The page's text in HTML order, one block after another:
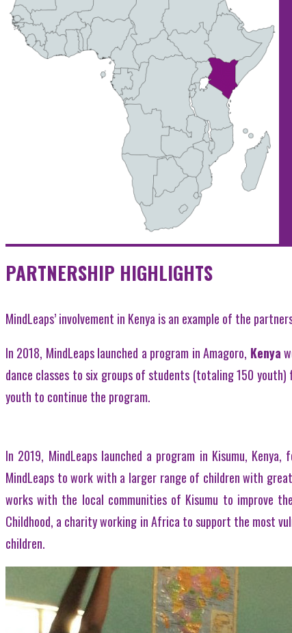
PARTNERSHIP HIGHLIGHTS
MindLeaps’ involvement in Kenya is an example of the
In 2018, MindLeaps launched a program in Amagoro, Kenya
dance classes to six groups of students (totaling 150
youth to continue the program.
In 2019, MindLeaps launched a program in Kisumu,
MindLeaps to work with a larger range of children with
works with the local communities of Kisumu to improve
Childhood, a charity working in Africa to support the most
children.